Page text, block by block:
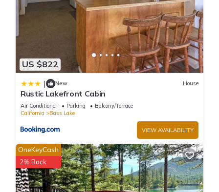
US $822
| New House
Rustic Lakefront Cabin
Air Conditioner Parking
Balcony/Terrace
California
Bass Lake
VIEW AVAILABILITY
OneKeyCash
2% Back